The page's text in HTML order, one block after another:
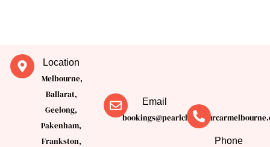
Location
Melbourne,
Ballarat,
Geelong,
Pakenham,
Frankston,
Email
Phone